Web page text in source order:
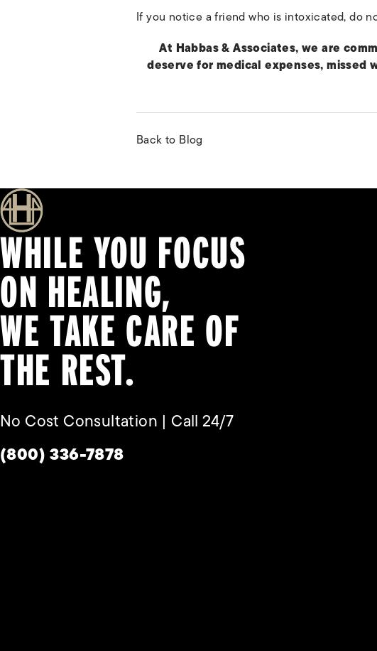
If you notice a friend who is intoxicated, do
At Habbas & Associates, we are
deserve for medical expenses, missed
Back to Blog
WHILE YOU FOCUS
ON HEALING,
WE TAKE CARE OF
THE REST.
No Cost Consultation | Call 24/7
Give Habbas & Associates a phone call at
(800) 336-7878